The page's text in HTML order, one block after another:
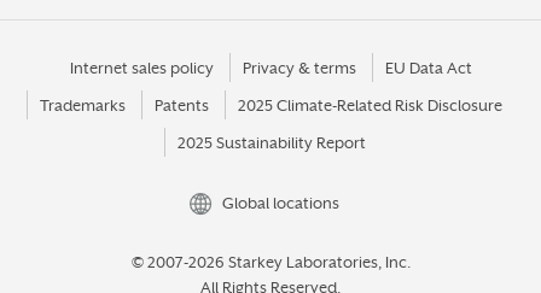
Internet sales policy Privacy & terms EU Data Act
Trademarks Patents 2025 Climate-Related Risk Disclosure
2025 Sustainability Report
Global locations
© 2007-2026 Starkey Laboratories, Inc.
All Rights Reserved.